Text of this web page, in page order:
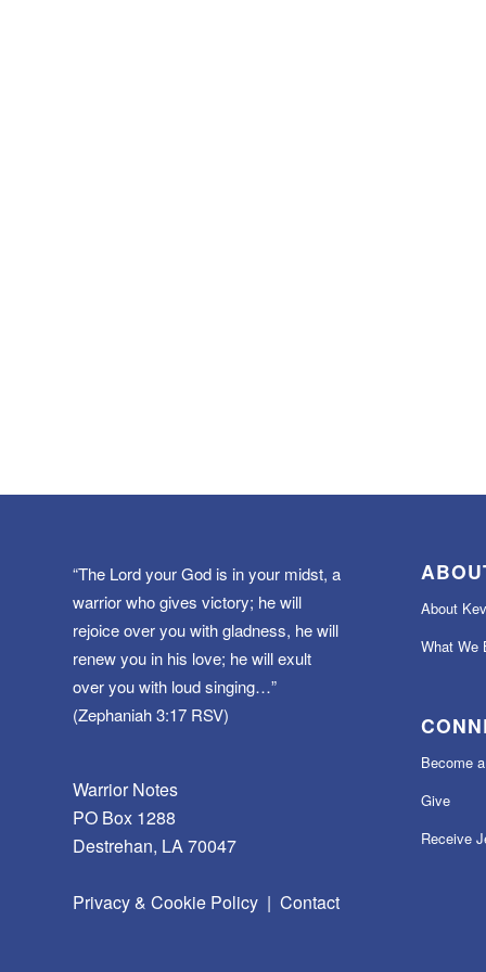
“The Lord your God is in your midst, a
warrior who gives victory; he will
rejoice over you with gladness, he will
renew you in his love; he will exult
over you with loud singing…”
(Zephaniah 3:17 RSV)
Warrior Notes
PO Box 1288
Destrehan, LA 70047
Privacy & Cookie Policy | Contact
About
What We
Become
Give
Receive